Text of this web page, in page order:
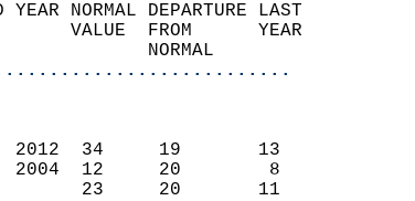
YEAR NORMAL DEPARTURE LAST
VALUE  FROM      YEAR
NORMAL
(F)
2012  34     19       13
2004  12     20        8
23     20       11